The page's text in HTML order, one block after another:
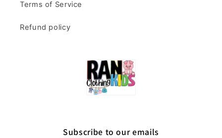
Terms of Service
Refund policy
Subscribe to our emails